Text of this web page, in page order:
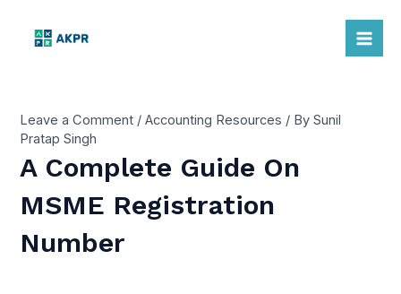
Leave a Comment /Accounting Resources / BySunil
Pratap Singh
A Complete Guide On
MSME Registration
Number